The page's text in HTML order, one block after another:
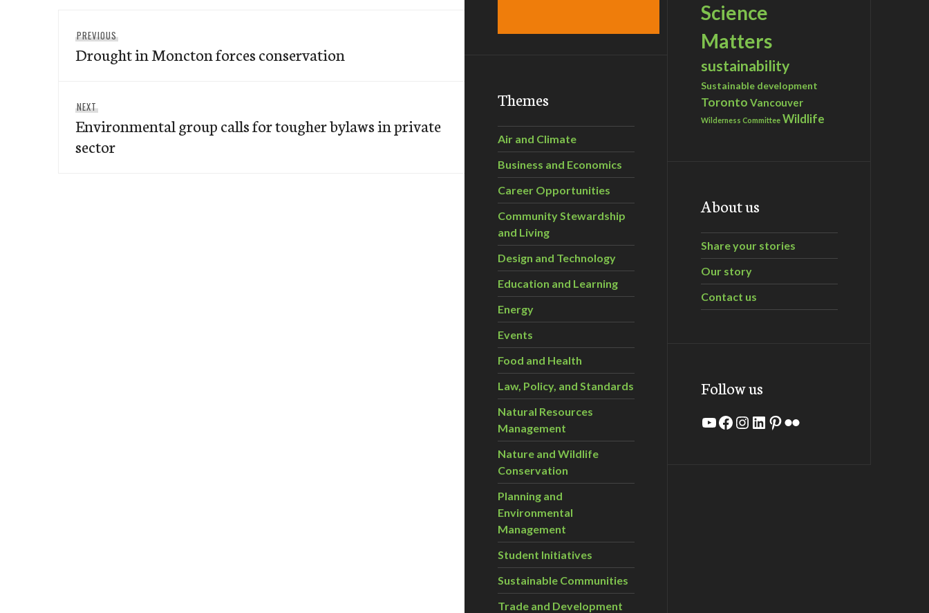
navigation
PREVIOUS
post:
Drought in Moncton forces conservation
NEXT
post:
Environmental group calls for tougher bylaws in private
sector
Themes
Air and Climate
Business and Economics
Career Opportunities
Community Stewardship
and Living
Design and Technology
Education and Learning
Energy
Events
Food and Health
Law, Policy, and Standards
Natural Resources
Management
Nature and Wildlife
Conservation
Planning and
Environmental
Management
Student Initiatives
Sustainable Communities
Trade and Development
Science
Matters
sustainability
Sustainable development
Toronto Vancouver
Wilderness Committee Wildlife
About us
Share your stories
Our story
Contact us
Follow us
YouTube
Facebook
Instagram
LinkedIn
Pinterest
Flickr